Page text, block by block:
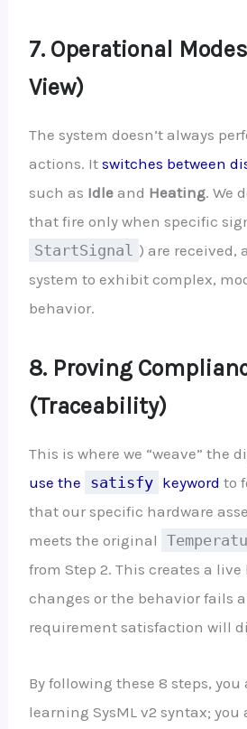
7. Operational
View)
The system doesn’t always
actions. It switches between
such as Idleand Heating. We
that fire only when specific
StartSignal ) are received,
system to exhibit complex,
behavior.
8. Proving
(Traceability)
This is where we “weave” the
use the satisfy keyword to
that our specific hardware
meets the original
from Step 2. This creates a
changes or the behavior fails
requirement satisfaction will
By following these 8 steps, you
learning SysML v2 syntax;